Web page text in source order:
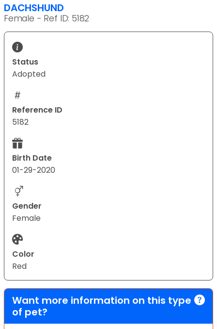
DACHSHUND
Female - Ref ID: 5182
Status
Adopted
Reference ID
5182
Birth Date
01-29-2020
Gender
Female
Color
Red
Want more information on this type
of pet?